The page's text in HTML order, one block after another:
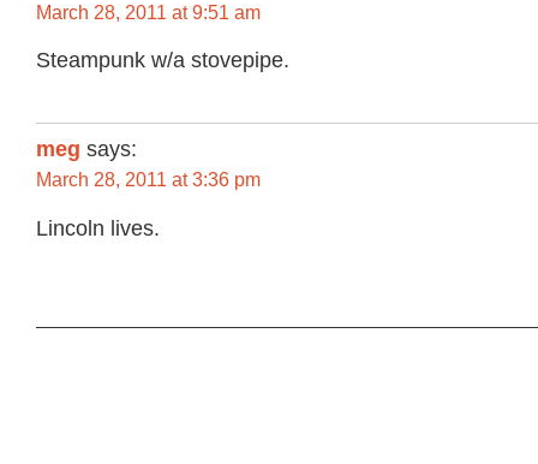
March 28, 2011 at 9:51 am
Steampunk w/a stovepipe.
meg says:
March 28, 2011 at 3:36 pm
Lincoln lives.